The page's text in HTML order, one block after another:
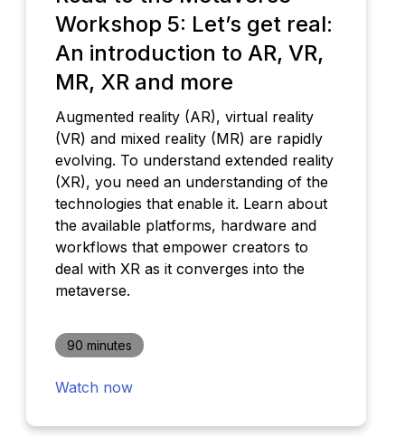
Workshop 5: Let’s get real:
An introduction to AR, VR,
MR, XR and more
Augmented reality (AR), virtual reality
(VR) and mixed reality (MR) are rapidly
evolving. To understand extended reality
(XR), you need an understanding of the
technologies that enable it. Learn about
the available platforms, hardware and
workflows that empower creators to
deal with XR as it converges into the
metaverse.
90 minutes
Watch now